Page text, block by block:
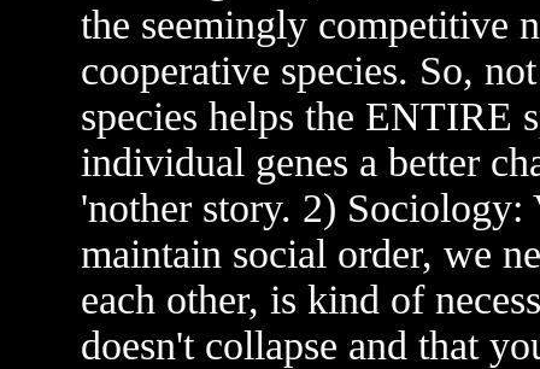
the seemingly competitive
cooperative species. So,
species helps the ENTIRE
individual genes a better
'nother story. 2) Sociology:
maintain social order, we
each other, is kind of
doesn't collapse and that